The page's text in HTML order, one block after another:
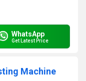
WhatsApp
Get Latest Price
Machine